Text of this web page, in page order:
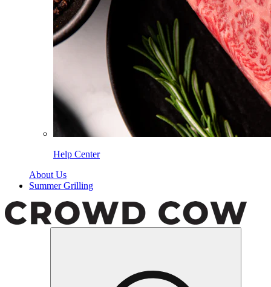
Help Center
About Us
Summer Grilling